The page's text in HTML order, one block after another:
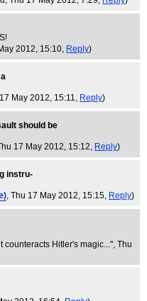
2012, 15:10, Reply)
May 2012, 15:11, Reply)
should be
17 May 2012, 15:12, Reply)
instru-
, Thu 17 May 2012, 15:15, Reply)
counteracts Hitler's magic...", Thu